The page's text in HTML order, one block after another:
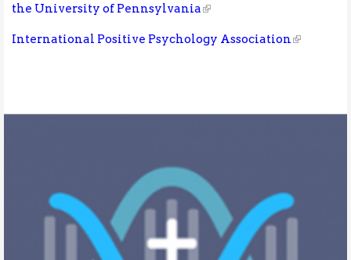
the University of Pennsylvania
International Positive Psychology Association